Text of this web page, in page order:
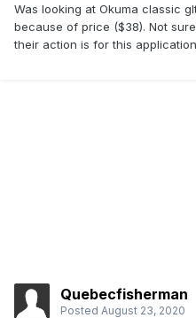
Was looking at Okuma classic
because of price ($38). Not
their action is for this
Quebecfisherman
Posted August 23, 2020